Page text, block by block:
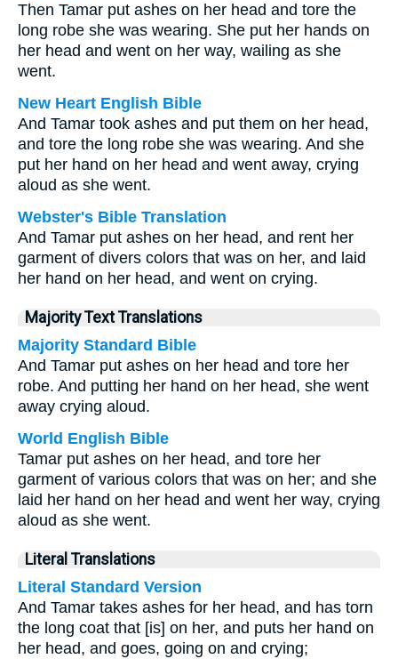
Then Tamar put ashes on her head and tore the
long robe she was wearing. She put her hands on
her head and went on her way, wailing as she
went.
New Heart English Bible
And Tamar took ashes and put them on her head,
and tore the long robe she was wearing. And she
put her hand on her head and went away, crying
aloud as she went.
Webster's Bible Translation
And Tamar put ashes on her head, and rent her
garment of divers colors that was on her, and laid
her hand on her head, and went on crying.
Majority Text Translations
Majority Standard Bible
And Tamar put ashes on her head and tore her
robe. And putting her hand on her head, she went
away crying aloud.
World English Bible
Tamar put ashes on her head, and tore her
garment of various colors that was on her; and she
laid her hand on her head and went her way, crying
aloud as she went.
Literal Translations
Literal Standard Version
And Tamar takes ashes for her head, and has torn
the long coat that [is] on her, and puts her hand on
her head, and goes, going on and crying;